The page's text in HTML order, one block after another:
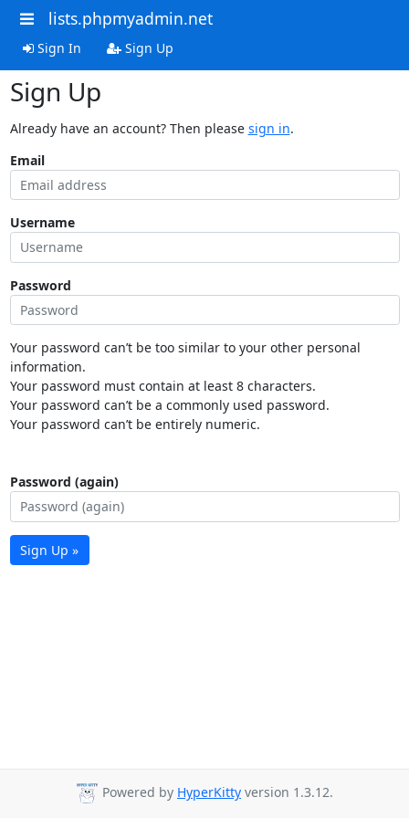
lists.phpmyadmin.net
Sign In Sign Up
Sign Up
Already have an account? Then please sign in.
Email
Username
Password
Your password can’t be too similar to your other personal
information.
Your password must contain at least 8 characters.
Your password can’t be a commonly used password.
Your password can’t be entirely numeric.
Password (again)
Sign Up »
Powered by HyperKitty version 1.3.12.